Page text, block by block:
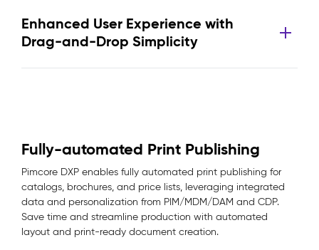
Enhanced User Experience with
Drag-and-Drop Simplicity
Fully-automated Print Publishing
Pimcore DXP enables fully automated print publishing for
catalogs, brochures, and price lists, leveraging integrated
data and personalization from PIM/MDM/DAM and CDP.
Save time and streamline production with automated
layout and print-ready document creation.